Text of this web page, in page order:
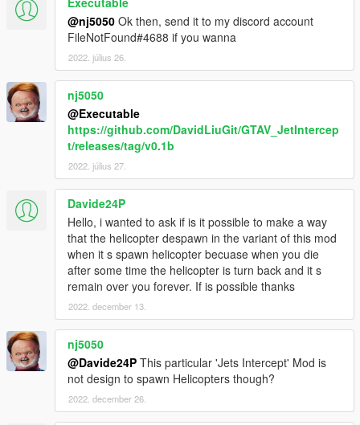
planes you're wanting to spawn with this script:
Under flags put FLAG_LAW_ENFORCEMENT.
Next replace whichever driver it has with this:
<drivers>
<Item>
<driverName>S_M_M_Marine_02 </driverName>
<npcName> />
</Item>
</drivers>
I can't 100% tell if putting in the driver makes a
difference, but this combined with
FLAG_LAW_ENFORCEMENT fixes the "unable to
spawn pilot" error for me. If there's no driver at all
then find the <drivers /> line and replace it with the
above.
Also the "Swankness" level seems to have an affect
on spawning too. Set it to SWANKNESS_1 or
SWANKNESS_2 if it's not already.
4. NPC's have extremely inaccurate homing missiles.
For the vanilla homing missiles you can edit these
values in update.rpf>common>ai>weapons.meta.
AMMO_SPACE_ROCKET
@nj5050 Ok then, send it to my discord account
FileNotFound#4688 if you wanna
2022. július 26.
nj5050
@Executable
https://github.com/DavidLiuGit/GTAV_JetIntercep
t/releases/tag/v0.1b
2022. július 27.
Davide24P
Hello, i wanted to ask if is it possible to make a way
that the helicopter despawn in the variant of this mod
when it s spawn helicopter becuase when you die
after some time the helicopter is turn back and it s
remain over you forever. If is possible thanks
2022. december 13.
nj5050
@Davide24P This particular 'Jets Intercept' Mod is
not design to spawn Helicopters though?
2022. december 26.